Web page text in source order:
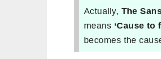
Actually, The
means ‘Cause to
becomes the